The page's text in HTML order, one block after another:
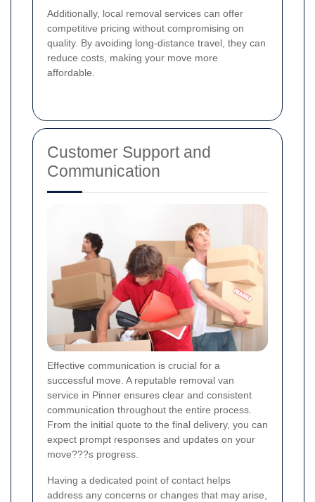
Additionally, local removal services can offer
competitive pricing without compromising on
quality. By avoiding long-distance travel, they can
reduce costs, making your move more
affordable.
Customer Support and
Communication
Effective communication is crucial for a
successful move. A reputable removal van
service in Pinner ensures clear and consistent
communication throughout the entire process.
From the initial quote to the final delivery, you can
expect prompt responses and updates on your
move???s progress.
Having a dedicated point of contact helps
address any concerns or changes that may arise,